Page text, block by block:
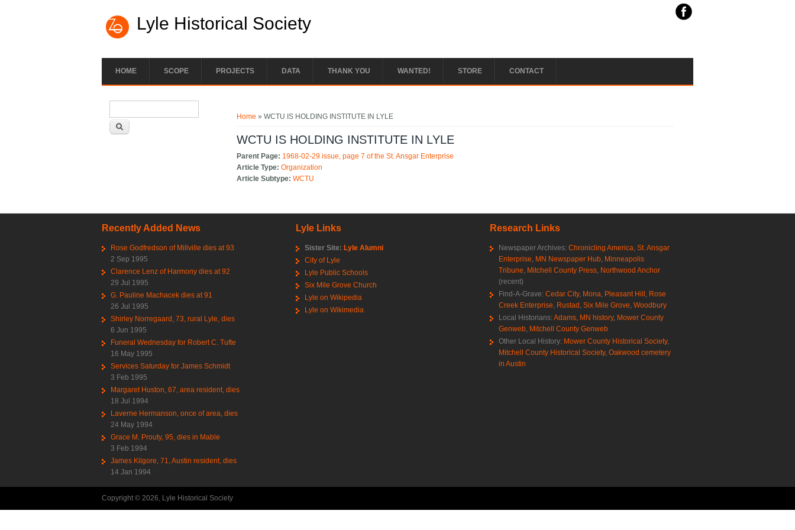
Lyle Historical Society
HOME SCOPE PROJECTS DATA THANK YOU WANTED! STORE CONTACT
Home » WCTU IS HOLDING INSTITUTE IN LYLE
WCTU IS HOLDING INSTITUTE IN LYLE
Parent Page: 1968-02-29 issue, page 7 of the St. Ansgar Enterprise
Article Type:Organization
Article Subtype:WCTU
Recently Added News
Rose Godfredson of Millville dies at 93
2 Sep 1995
Clarence Lenz of Harmony dies at 92
29 Jul 1995
G. Pauline Machacek dies at 91
26 Jul 1995
Shirley Norregaard, 73, rural Lyle, dies
6 Jun 1995
Funeral Wednesday for Robert C. Tufte
16 May 1995
Services Saturday for James Schmidt
3 Feb 1995
Margaret Huston, 67, area resident, dies
18 Jul 1994
Laverne Hermanson, once of area, dies
24 May 1994
Grace M. Prouty, 95, dies in Mable
3 Feb 1994
James Kilgore, 71, Austin resident, dies
14 Jan 1994
Lyle Links
Sister Site: Lyle Alumni
City of Lyle
Lyle Public Schools
Six Mile Grove Church
Lyle on Wikipedia
Lyle on Wikimedia
Research Links
Newspaper Archives: Chronicling America St. Ansgar
Enterprise MN Newspaper Hub Minneapolis
Tribune Mitchell County Press Northwood Anchor
(recent)
Find-A-Grave: Cedar City, Mona Pleasant Hill Rose
Creek Enterprise Rustad Six Mile Grove Woodbury
Local Historians: Adams, MN history, Mower County
Genweb Mitchell County Genweb
Other Local History: Mower County Historical Society,
Mitchell County Historical Society, Oakwood cemetery
in Austin
Copyright © 2026, Lyle Historical Society